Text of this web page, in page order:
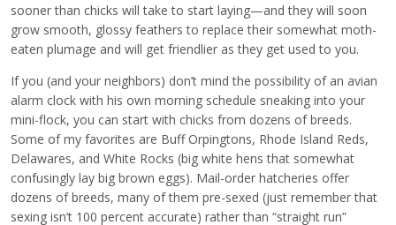
sooner than chicks will take to start laying—and they will soon
grow smooth, glossy feathers to replace their somewhat moth-
eaten plumage and will get friendlier as they get used to you.
If you (and your neighbors) don’t mind the possibility of an avian
alarm clock with his own morning schedule sneaking into your
mini-flock, you can start with chicks from dozens of breeds.
Some of my favorites are Buff Orpingtons, Rhode Island Reds,
Delawares, and White Rocks (big white hens that somewhat
confusingly lay big brown eggs). Mail-order hatcheries offer
dozens of breeds, many of them pre-sexed (just remember that
sexing isn’t 100 percent accurate) rather than “straight run”